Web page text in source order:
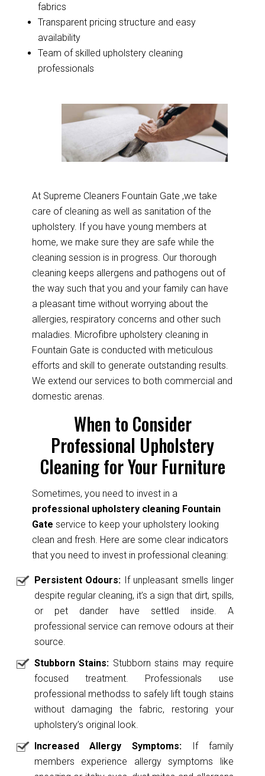
fabrics
Transparent pricing structure and easy
availability
Team of skilled upholstery cleaning
professionals
At Supreme Cleaners Fountain Gate ,we take
care of cleaning as well as sanitation of the
upholstery. If you have young members at
home, we make sure they are safe while the
cleaning session is in progress. Our thorough
cleaning keeps allergens and pathogens out of
the way such that you and your family can have
a pleasant time without worrying about the
allergies, respiratory concerns and other such
maladies. Microfibre upholstery cleaning in
Fountain Gate is conducted with meticulous
efforts and skill to generate outstanding results.
We extend our services to both commercial and
domestic arenas.
When to Consider
Professional Upholstery
Cleaning for Your Furniture
Sometimes, you need to invest in a
professional upholstery cleaning Fountain
Gate service to keep your upholstery looking
clean and fresh. Here are some clear indicators
that you need to invest in professional cleaning:
Persistent Odours: If unpleasant smells linger
despite regular cleaning, it’s a sign that dirt, spills,
or pet dander have settled inside. A
professional service can remove odours at their
source.
Stubborn Stains: Stubborn stains may require
focused treatment. Professionals use
professional methodss to safely lift tough stains
without damaging the fabric, restoring your
upholstery’s original look.
Increased Allergy Symptoms: If family
members experience allergy symptoms like